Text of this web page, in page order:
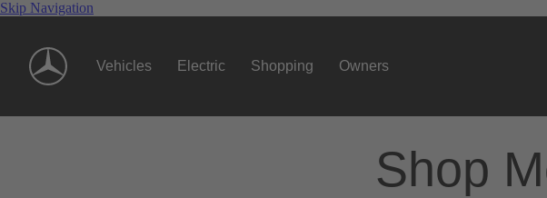
Skip Navigation
Vehicles Electric Shopping Owners
Shop